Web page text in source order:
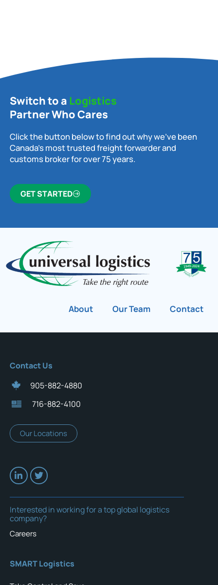
Switch to a Logistics
Partner Who Cares
Click the button below to find out why we’ve been
Canada’s most trusted freight forwarder and
customs broker for over 75 years.
GET STARTED
About Our Team Contact
Contact Us
905-882-4880
716-882-4100
Our Locations
Interested in working for a top global logistics
company?
Careers
SMART Logistics